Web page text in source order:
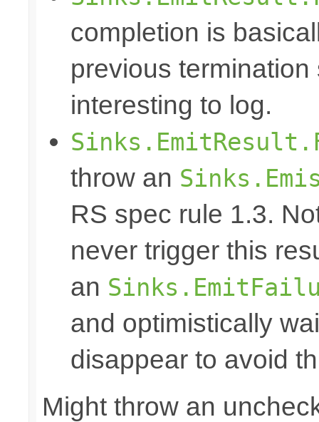
completion is
previous
interesting to log.
throw an
RS spec rule 1.3.
never trigger this
an
and optimistically
disappear to avoid
Might throw an